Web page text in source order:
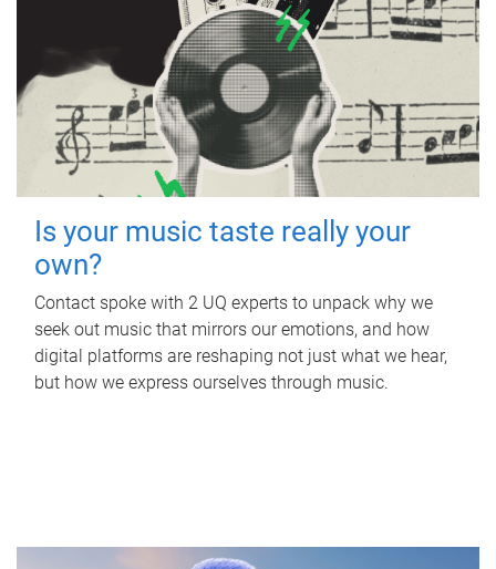
Is your music taste really your
own?
Contact spoke with 2 UQ experts to unpack why we
seek out music that mirrors our emotions, and how
digital platforms are reshaping not just what we hear,
but how we express ourselves through music.